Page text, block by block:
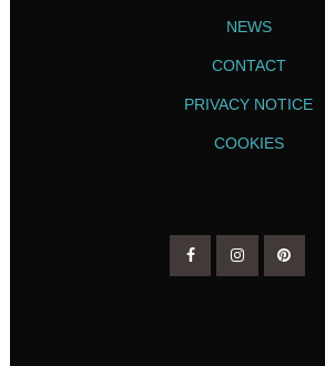
NEWS
CONTACT
PRIVACY NOTICE
COOKIES